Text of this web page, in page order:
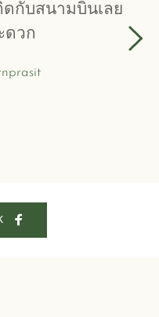
ดกับสนามบินเลย
ดวก